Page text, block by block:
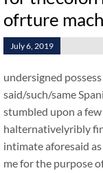
ofrture
July 6, 2019
undersigned
said/such/same
stumbled upon a
halternativelyribly
intimate aforesaid
me for the purpose